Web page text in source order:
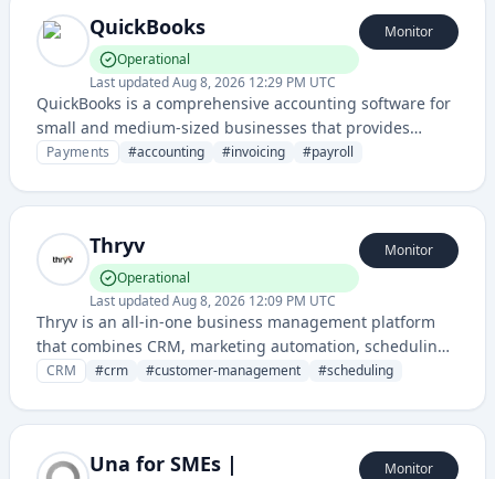
QuickBooks
Operational
Last updatedAug 8, 2026 12:29 PM UTC
Monitor
QuickBooks is a comprehensive accounting software for
small and medium-sized businesses that provides
financial management, invoicing, payroll, and tax
Payments #accounting #invoicing #payroll
Thryv
Operational
Last updatedAug 8, 2026 12:09 PM UTC
Monitor
Thryv is an all-in-one business management platform
that combines CRM, marketing automation, scheduling,
and customer communication tools for small businesses
CRM #crm #customer-management #scheduling
Una for SMEs | Monitor